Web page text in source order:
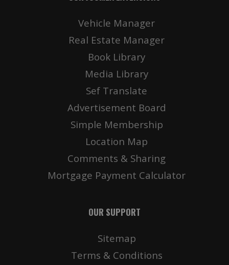
Vehicle Manager
Real Estate Manager
Book Library
Media Library
Sef Translate
Advertisement Board
Simple Membership
Location Map
Comments & Sharing
Mortgage Payment Calculator
OUR SUPPORT
Sitemap
Terms & Conditions